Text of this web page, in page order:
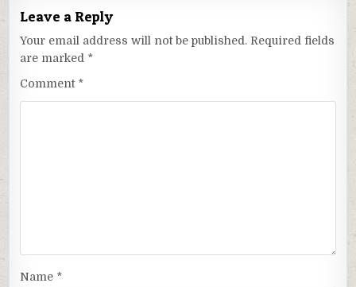
Leave a Reply
Your email address will not be published. Required fields
are marked *
Comment *
Name *